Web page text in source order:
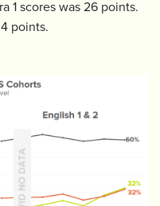
1 scores was 26 points.
points.